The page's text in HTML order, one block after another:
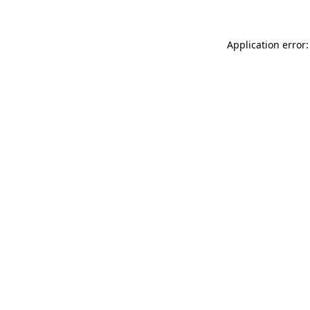
Application